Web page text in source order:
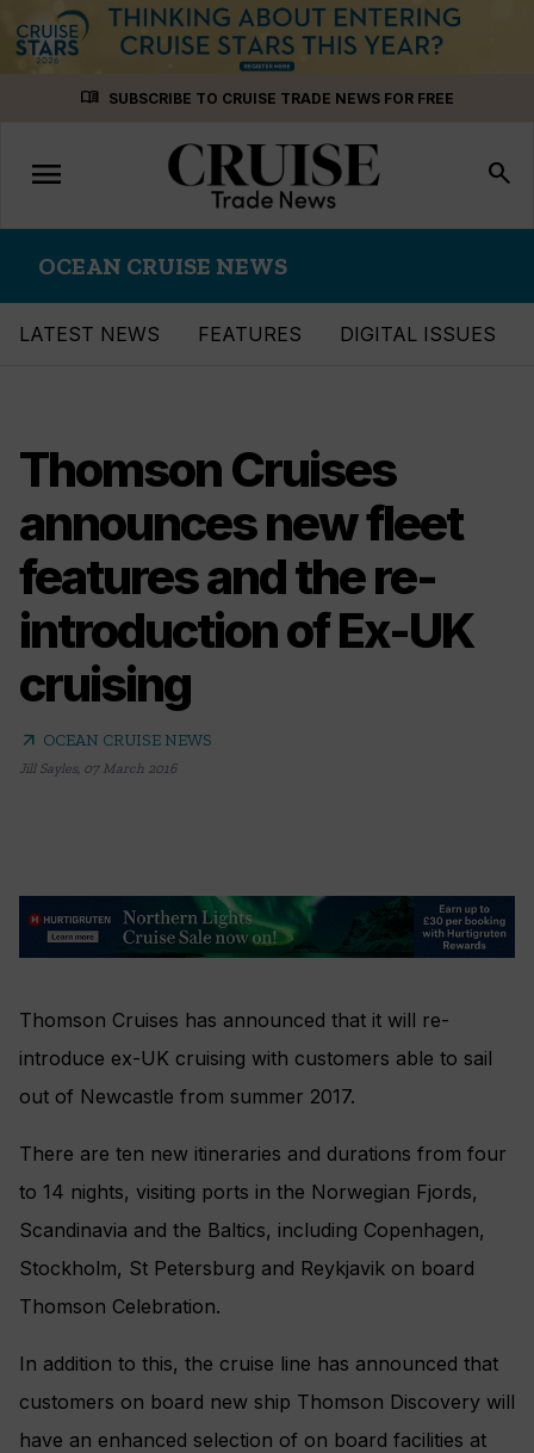
menu_book SUBSCRIBE TO CRUISE TRADE NEWS FOR FREE
Toggle
navigation
menu search
OCEAN CRUISE NEWS
LATEST NEWS FEATURES DIGITAL ISSUES
Thomson Cruises
announces new fleet
features and the re-
introduction of Ex-UK
cruising
arrow_outward OCEAN CRUISE NEWS
Jill Sayles, 07 March 2016
Thomson Cruises has announced that it will re-
introduce ex-UK cruising with customers able to sail
out of Newcastle from summer 2017.
There are ten new itineraries and durations from four
to 14 nights, visiting ports in the Norwegian Fjords,
Scandinavia and the Baltics, including Copenhagen,
Stockholm, St Petersburg and Reykjavik on board
Thomson Celebration.
In addition to this, the cruise line has announced that
customers on board new ship Thomson Discovery will
have an enhanced selection of on board facilities at